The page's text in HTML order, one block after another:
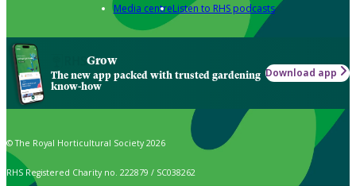
Media centreListen to RHS podcasts
Grow
The new app packed with trusted gardening
know-how
Download app
© The Royal Horticultural Society 2026
RHS Registered Charity no. 222879 / SC038262